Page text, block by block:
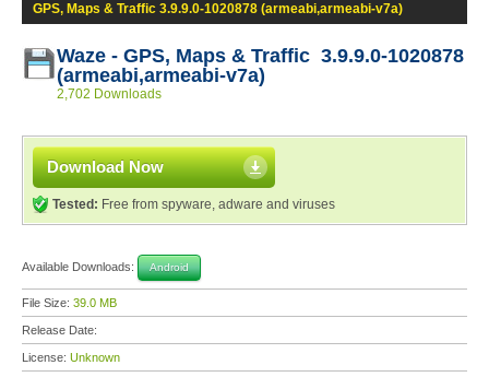
GPS, Maps & Traffic 3.9.9.0-1020878 (armeabi,armeabi-v7a)
Waze - GPS, Maps & Traffic 3.9.9.0-1020878
(armeabi,armeabi-v7a)
2,702 Downloads
Download Now
Tested: Free from spyware, adware and viruses
Available Downloads: Android
File Size: 39.0 MB
Release Date:
License: Unknown